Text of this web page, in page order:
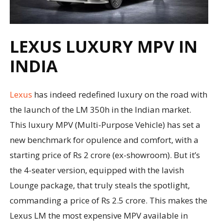
LEXUS LUXURY MPV IN
INDIA
Lexus has indeed redefined luxury on the road with
the launch of the LM 350h in the Indian market.
This luxury MPV (Multi-Purpose Vehicle) has set a
new benchmark for opulence and comfort, with a
starting price of Rs 2 crore (ex-showroom). But it’s
the 4-seater version, equipped with the lavish
Lounge package, that truly steals the spotlight,
commanding a price of Rs 2.5 crore. This makes the
Lexus LM the most expensive MPV available in